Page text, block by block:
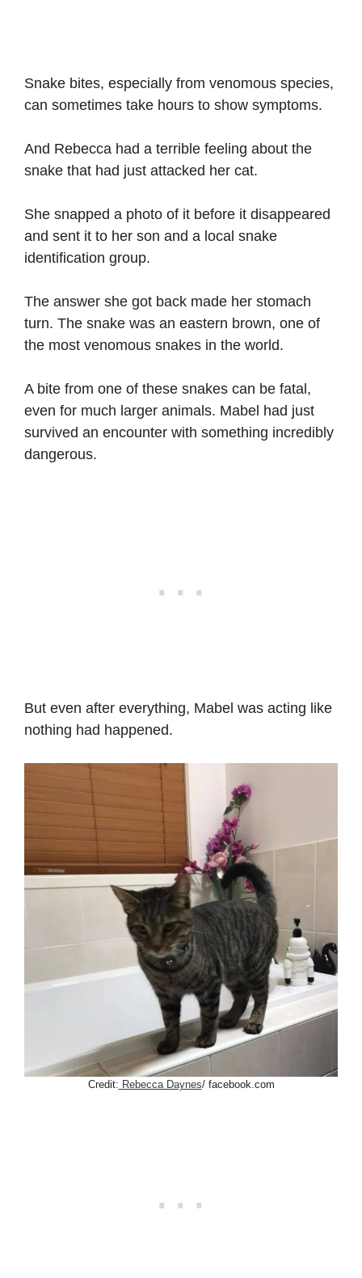
Snake bites, especially from venomous species,
can sometimes take hours to show symptoms.
And Rebecca had a terrible feeling about the
snake that had just attacked her cat.
She snapped a photo of it before it disappeared
and sent it to her son and a local snake
identification group.
The answer she got back made her stomach
turn. The snake was an eastern brown, one of
the most venomous snakes in the world.
A bite from one of these snakes can be fatal,
even for much larger animals. Mabel had just
survived an encounter with something incredibly
dangerous.
But even after everything, Mabel was acting like
nothing had happened.
Credit: Rebecca Daynes/ facebook.com